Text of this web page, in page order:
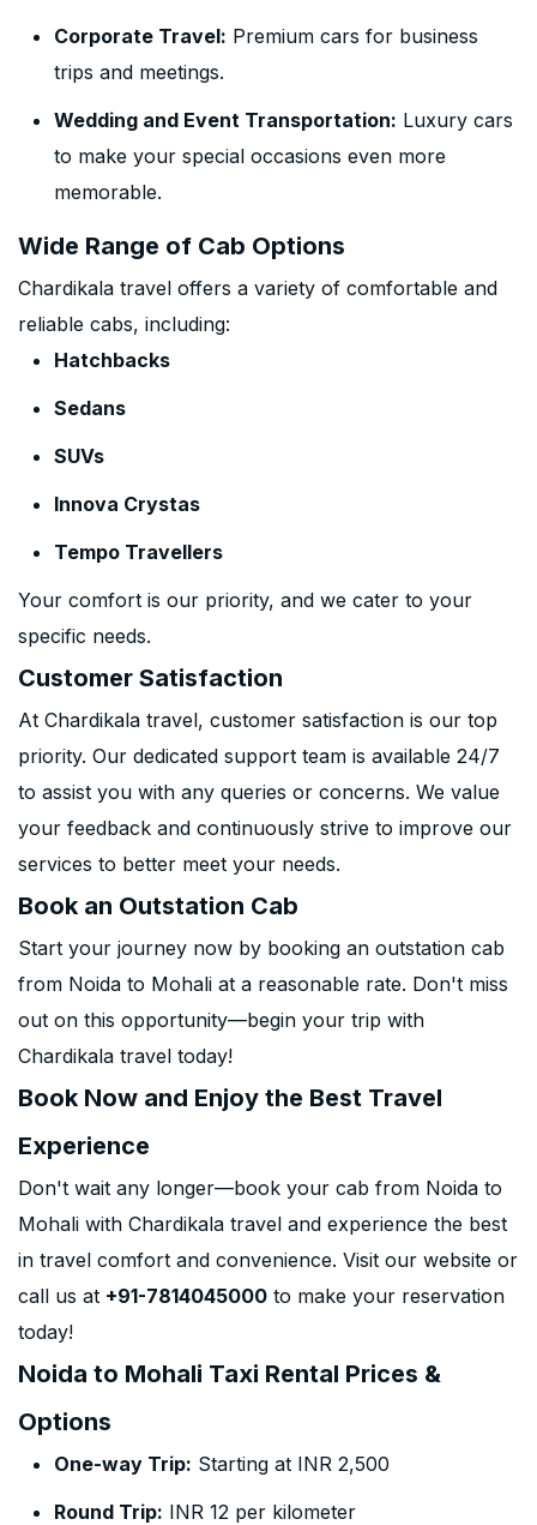
Corporate Travel: Premium cars for business
trips and meetings.
Wedding and Event Transportation: Luxury cars
to make your special occasions even more
memorable.
Wide Range of Cab Options
Chardikala travel offers a variety of comfortable and
reliable cabs, including:
Hatchbacks
Sedans
SUVs
Innova Crystas
Tempo Travellers
Your comfort is our priority, and we cater to your
specific needs.
Customer Satisfaction
At Chardikala travel, customer satisfaction is our top
priority. Our dedicated support team is available 24/7
to assist you with any queries or concerns. We value
your feedback and continuously strive to improve our
services to better meet your needs.
Book an Outstation Cab
Start your journey now by booking an outstation cab
from Noida to Mohali at a reasonable rate. Don't miss
out on this opportunity—begin your trip with
Chardikala travel today!
Book Now and Enjoy the Best Travel
Experience
Don't wait any longer—book your cab from Noida to
Mohali with Chardikala travel and experience the best
in travel comfort and convenience. Visit our website or
call us at +91-7814045000 to make your reservation
today!
Noida to Mohali Taxi Rental Prices &
Options
One-way Trip: Starting at INR 2,500
Round Trip: INR 12 per kilometer